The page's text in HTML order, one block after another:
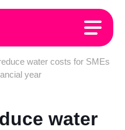
water costs for SMEs
year
water